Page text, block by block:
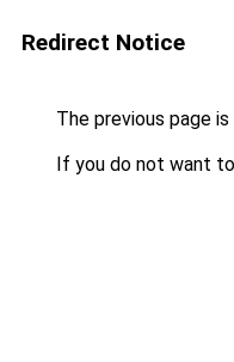
Redirect Notice
The previous page
If you do not want